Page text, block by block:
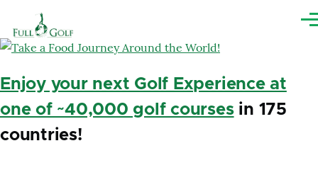
Enjoy your next Golf Experience at
one of ~40,000 golf coursesin 175
countries!